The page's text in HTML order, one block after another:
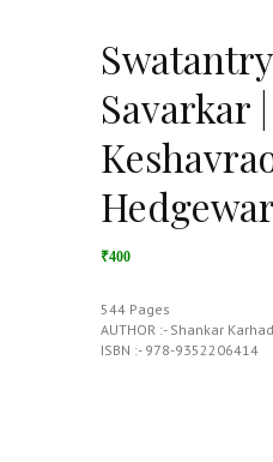
Savarkar
Hedgewar
₹400
544 Pages
AUTHOR :- Shankar
ISBN :- 978-9352206414